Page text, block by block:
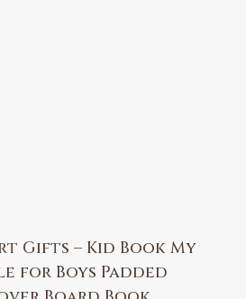
Gifts – Kid Book My
for Boys Padded